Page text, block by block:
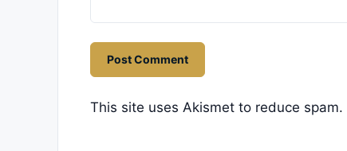
This site uses Akismet to reduce spam.